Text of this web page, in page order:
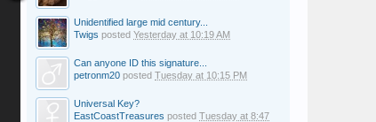
Unidentified large mid century...
Twigs posted Yesterday at 10:19 AM
Can anyone ID this signature...
petronm20 posted Tuesday at 10:15 PM
Universal Key?
EastCoastTreasures posted Tuesday at 8:47